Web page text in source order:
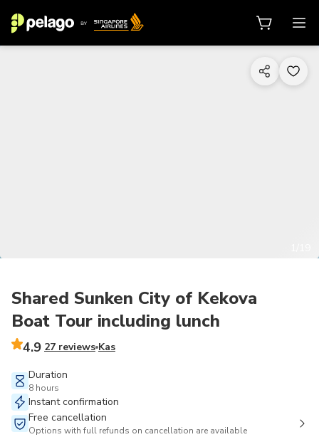
Shared Sunken City of Kekova
Boat Tour including lunch
4.9 27 reviews Kas
Duration
8 hours
Instant confirmation
Free cancellation
Options with full refunds on cancellation are available